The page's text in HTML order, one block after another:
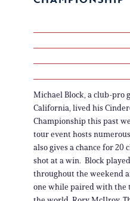
Michael Block, a club-pro
California, lived his
Championship this past
tour event hosts
also gives a chance for 20
shot at a win. Block
throughout the weekend
one while paired with